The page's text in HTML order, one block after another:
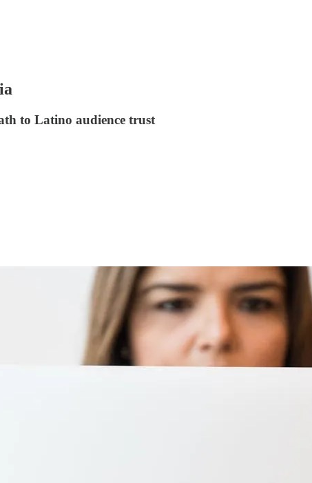
to Latino audience trust